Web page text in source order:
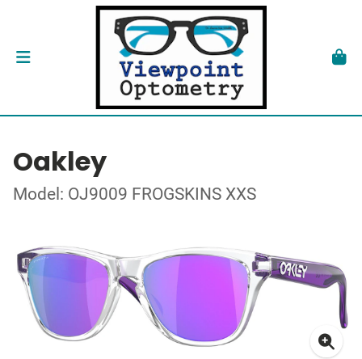
Oakley
Model: OJ9009 FROGSKINS XXS